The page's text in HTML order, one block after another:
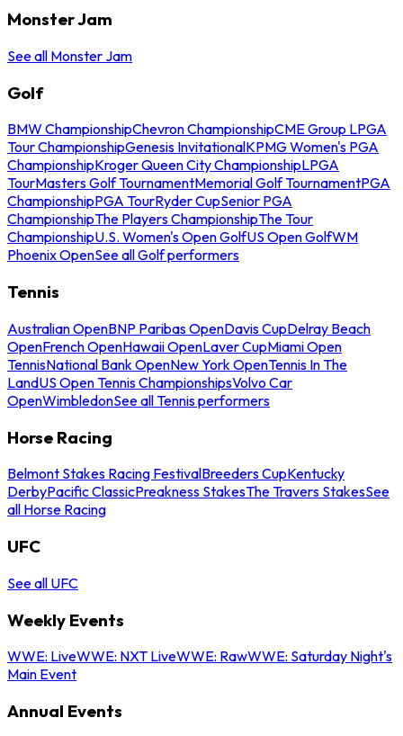
Monster Jam
See all Monster Jam
Golf
BMW ChampionshipChevron ChampionshipCME Group LPGA
Tour ChampionshipGenesis InvitationalKPMG Women's PGA
ChampionshipKroger Queen City ChampionshipLPGA
TourMasters Golf TournamentMemorial Golf TournamentPGA
ChampionshipPGA TourRyder CupSenior PGA
ChampionshipThe Players ChampionshipThe Tour
ChampionshipU.S. Women's Open GolfUS Open GolfWM
Phoenix OpenSee all Golf performers
Tennis
Australian OpenBNP Paribas OpenDavis CupDelray Beach
OpenFrench OpenHawaii OpenLaver CupMiami Open
TennisNational Bank OpenNew York OpenTennis In The
LandUS Open Tennis ChampionshipsVolvo Car
OpenWimbledonSee all Tennis performers
Horse Racing
Belmont Stakes Racing FestivalBreeders CupKentucky
DerbyPacific ClassicPreakness StakesThe Travers StakesSee
all Horse Racing
UFC
See all UFC
Weekly Events
WWE: LiveWWE: NXT LiveWWE: RawWWE: Saturday Night's
Main Event
Annual Events